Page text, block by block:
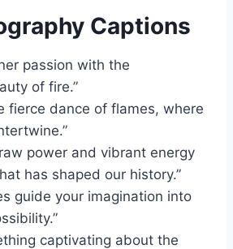
Captions
passion with the
of fire.”
fierce dance of flames, where
power and vibrant energy
has shaped our history.”
guide your imagination into
captivating about the